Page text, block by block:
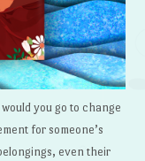
you go to change
for someone’s
even their